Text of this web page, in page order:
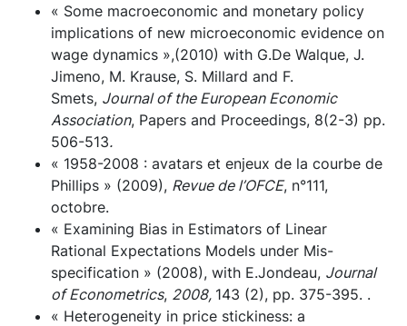
« Some macroeconomic and monetary policy
implications of new microeconomic evidence on
wage dynamics »,(2010) with G.De Walque, J.
Jimeno, M. Krause, S. Millard and F.
Smets, Journal of the European Economic
Association, Papers and Proceedings, 8(2-3) pp.
506-513.
« 1958-2008 : avatars et enjeux de la courbe de
Phillips » (2009), Revue de l’OFCE, n°111,
octobre.
« Examining Bias in Estimators of Linear
Rational Expectations Models under Mis-
specification » (2008), with E.Jondeau, Journal
of Econometrics, 2008, 143 (2), pp. 375-395. .
« Heterogeneity in price stickiness: a